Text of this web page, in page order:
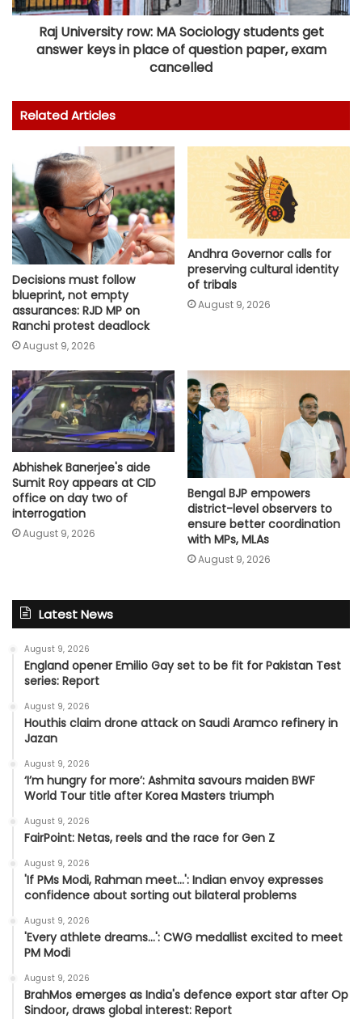
Raj University row: MA Sociology students get
answer keys in place of question paper, exam
cancelled
Related Articles
Decisions must follow
blueprint, not empty
assurances: RJD MP on
Ranchi protest deadlock
August 9, 2026
Andhra Governor calls for
preserving cultural identity
of tribals
August 9, 2026
Abhishek Banerjee's aide
Sumit Roy appears at CID
office on day two of
interrogation
August 9, 2026
Bengal BJP empowers
district-level observers to
ensure better coordination
with MPs, MLAs
August 9, 2026
Latest News
August 9, 2026
England opener Emilio Gay set to be fit for Pakistan Test
series: Report
August 9, 2026
Houthis claim drone attack on Saudi Aramco refinery in
Jazan
August 9, 2026
‘I’m hungry for more’: Ashmita savours maiden BWF
World Tour title after Korea Masters triumph
August 9, 2026
FairPoint: Netas, reels and the race for Gen Z
August 9, 2026
'If PMs Modi, Rahman meet…': Indian envoy expresses
confidence about sorting out bilateral problems
August 9, 2026
'Every athlete dreams…': CWG medallist excited to meet
PM Modi
August 9, 2026
BrahMos emerges as India's defence export star after Op
Sindoor, draws global interest: Report